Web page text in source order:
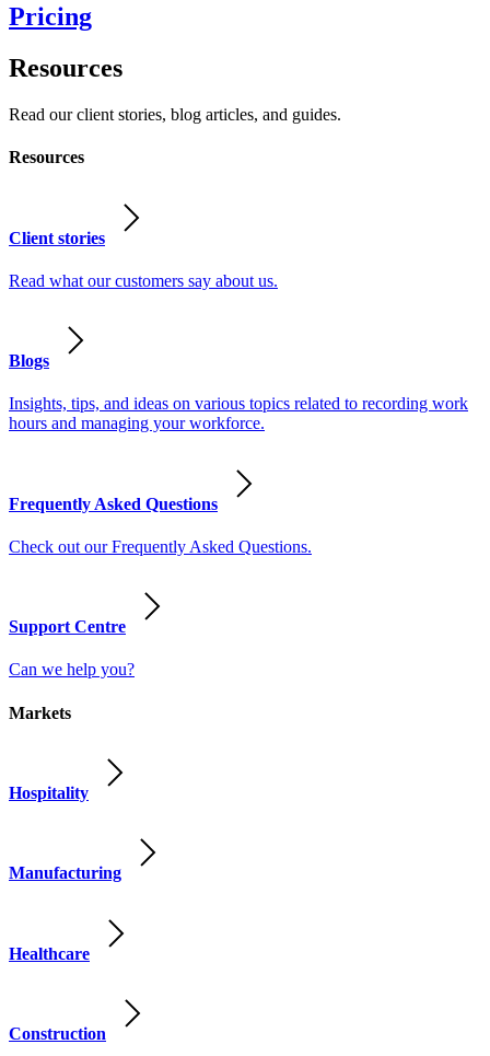
Pricing
Resources
Read our client stories, blog articles, and guides.
Resources
Client stories
Read what our customers say about us.
Blogs
Insights, tips, and ideas on various topics related to recording work
hours and managing your workforce.
Frequently Asked Questions
Check out our Frequently Asked Questions.
Support Centre
Can we help you?
Markets
Hospitality
Manufacturing
Healthcare
Construction